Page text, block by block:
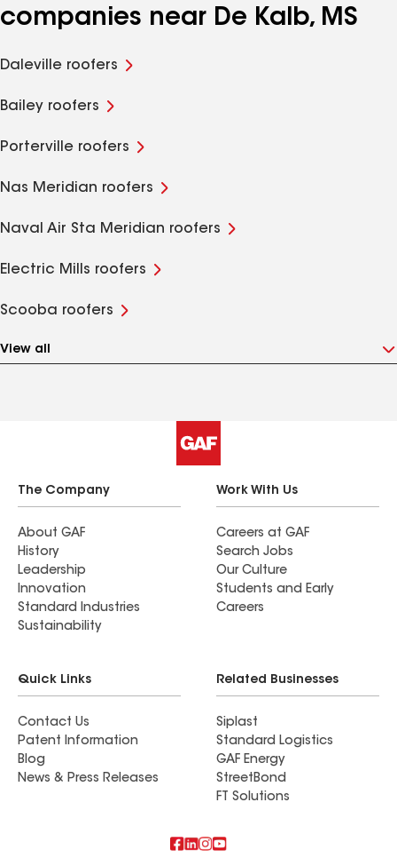
companies near De Kalb, MS
Daleville roofers
Bailey roofers
Porterville roofers
Nas Meridian roofers
Naval Air Sta Meridian roofers
Electric Mills roofers
Scooba roofers
View all
The Company
About GAF
History
Leadership
Innovation
Standard Industries
Sustainability
Work With Us
Careers at GAF
Search Jobs
Our Culture
Students and Early
Careers
Quick Links
Contact Us
Patent Information
Blog
News & Press Releases
Related Businesses
Siplast
Standard Logistics
GAF Energy
StreetBond
FT Solutions